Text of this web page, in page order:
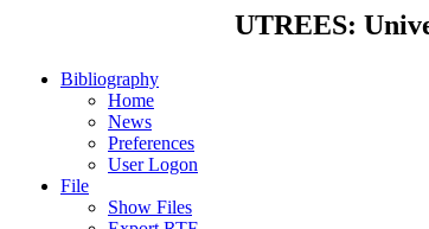
UTREES:
Bibliography
Home
News
Preferences
User Logon
File
Show Files